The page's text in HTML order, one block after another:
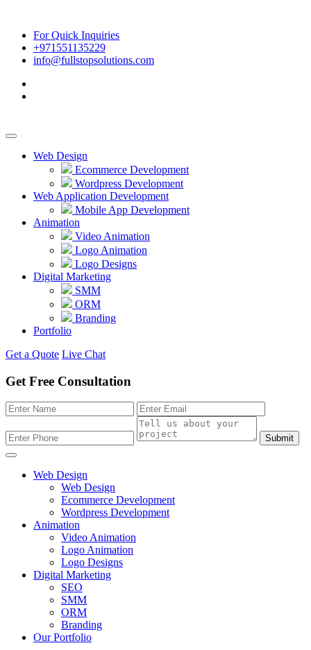
For Quick Inquiries
+971551135229
info@fullstopsolutions.com
Web Design
Ecommerce Development
Wordpress Development
Web Application Development
Mobile App Development
Animation
Video Animation
Logo Animation
Logo Designs
Digital Marketing
SMM
ORM
Branding
Portfolio
Get a Quote Live Chat
Get Free Consultation
Submit
Web Design
Web Design
Ecommerce Development
Wordpress Development
Animation
Video Animation
Logo Animation
Logo Designs
Digital Marketing
SEO
SMM
ORM
Branding
Our Portfolio